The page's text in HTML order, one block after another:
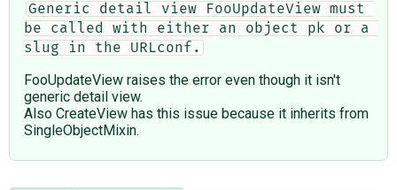
Generic detail view FooUpdateView must
be called with either an object pk or a
slug in the URLconf.
FooUpdateView raises the error even though it isn't
generic detail view.
Also CreateView has this issue because it inherits from
SingleObjectMixin.